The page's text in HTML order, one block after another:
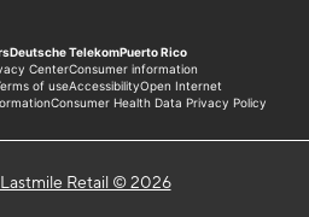
Retail © 2026